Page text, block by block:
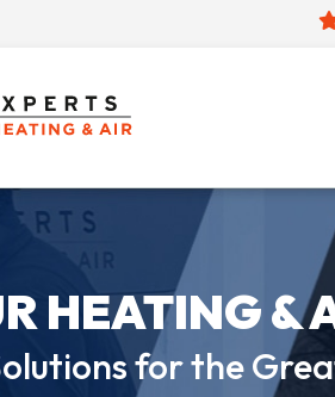
HEATING &
for the